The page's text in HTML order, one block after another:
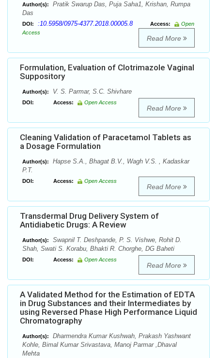
Author(s):
Pratik Swarup Das, Puja Saha1, Krishan, Rumpa
Das
DOI: :10.5958/0975-4377.2018.00005.8 Access:
Open
Access
Read More
Formulation, Evaluation of Clotrimazole Vaginal
Suppository
Author(s): V. S. Parmar, S.C. Shivhare
DOI: Access: Open Access
Read More
Cleaning Validation of Paracetamol Tablets as
a Dosage Formulation
Author(s):
Hapse S.A., Bhagat B.V., Wagh V.S. , Kadaskar
P.T.
DOI: Access: Open Access
Read More
Transdermal Drug Delivery System of
Antidiabetic Drugs: A Review
Author(s):
Swapnil T. Deshpande, P. S. Vishwe, Rohit D.
Shah, Swati S. Korabu, Bhakti R. Chorghe, DG Baheti
DOI: Access: Open Access
Read More
A Validated Method for the Estimation of EDTA
in Drug Substances and their Intermediates by
using Reversed Phase High Performance Liquid
Chromatography
Author(s):
Dharmendra Kumar Kushwah, Prakash Yashwant
Kohle, Bimal Kumar Srivastava, Manoj Parmar ,Dhaval
Mehta